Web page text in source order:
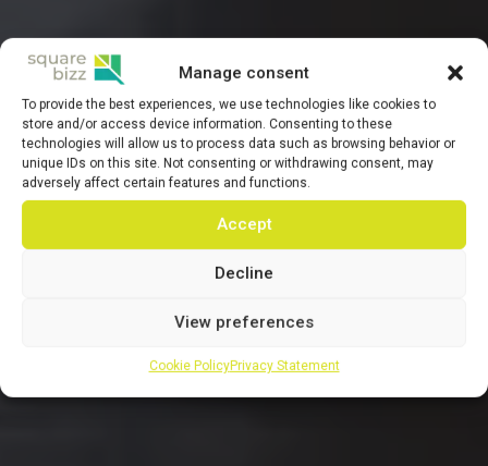
Manage consent
To provide the best experiences, we use technologies like cookies to
store and/or access device information. Consenting to these
technologies will allow us to process data such as browsing behavior or
unique IDs on this site. Not consenting or withdrawing consent, may
adversely affect certain features and functions.
Accept
Decline
View preferences
Cookie PolicyPrivacy Statement